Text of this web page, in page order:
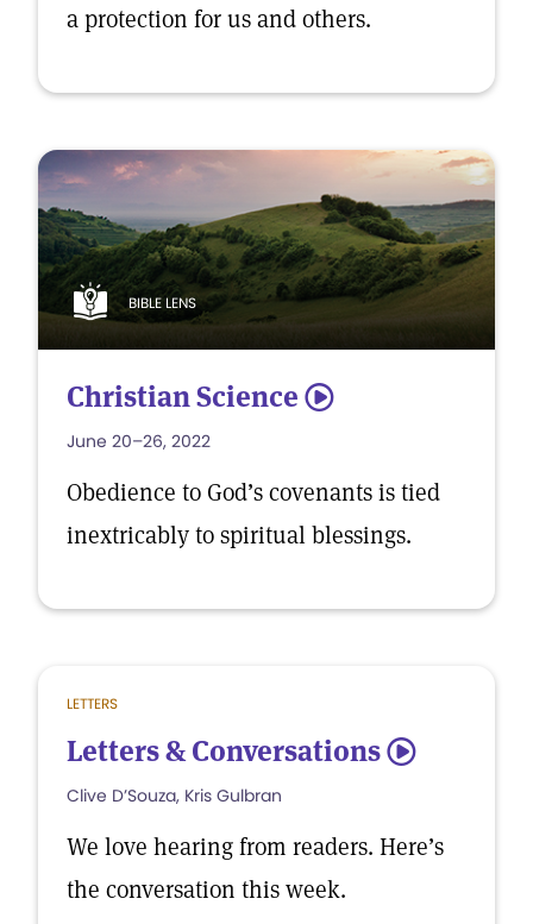
a protection for us and others.
BIBLE LENS
Christian Science 5
June 20–26, 2022
Obedience to God’s covenants is tied
inextricably to spiritual blessings.
LETTERS
Letters & Conversations 5
Clive D’Souza, Kris Gulbran
We love hearing from readers. Here’s
the conversation this week.